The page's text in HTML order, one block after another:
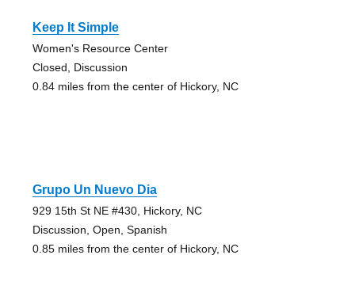
Keep It Simple
Women's Resource Center
Closed, Discussion
0.84 miles from the center of Hickory, NC
Grupo Un Nuevo Dia
929 15th St NE #430, Hickory, NC
Discussion, Open, Spanish
0.85 miles from the center of Hickory, NC